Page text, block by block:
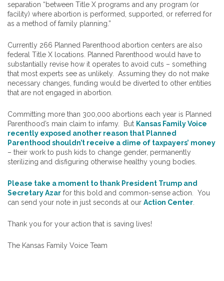
separation “between Title X programs and any program (or
facility) where abortion is performed, supported, or referred for
as a method of family planning.”
Currently 266 Planned Parenthood abortion centers are also
federal Title X locations. Planned Parenthood would have to
substantially revise how it operates to avoid cuts – something
that most experts see as unlikely. Assuming they do not make
necessary changes, funding would be diverted to other entities
that are not engaged in abortion.
Committing more than 300,000 abortions each year is Planned
Parenthood’s main claim to infamy. But Kansas Family Voice
recently exposed another reason that Planned
Parenthood shouldn’t receive a dime of taxpayers’ money
– their work to push kids to change gender, permanently
sterilizing and disfiguring otherwise healthy young bodies.
Please take a moment to thank President Trump and
Secretary Azar for this bold and common-sense action. You
can send your note in just seconds at our Action Center
Thank you for your action that is saving lives!
The Kansas Family Voice Team